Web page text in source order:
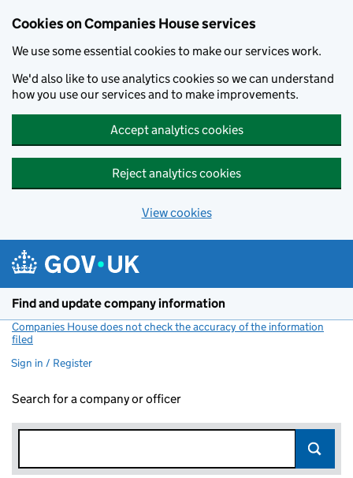
Cookies on Companies House services
We use some essential cookies to make our services work.
We'd also like to use analytics cookies so we can understand
how you use our services and to make improvements.
Accept analytics cookies
Reject analytics cookies
View cookies
Find and update company information
Companies House does not check the accuracy of the information
filed
Sign in / Register
Search for a company or officer